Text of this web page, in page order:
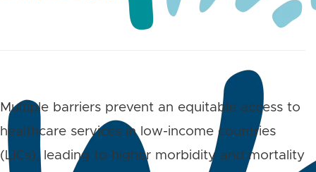
Multiple barriers prevent an equitable access to
healthcare services in low-income countries
(LICs), leading to higher morbidity and mortality